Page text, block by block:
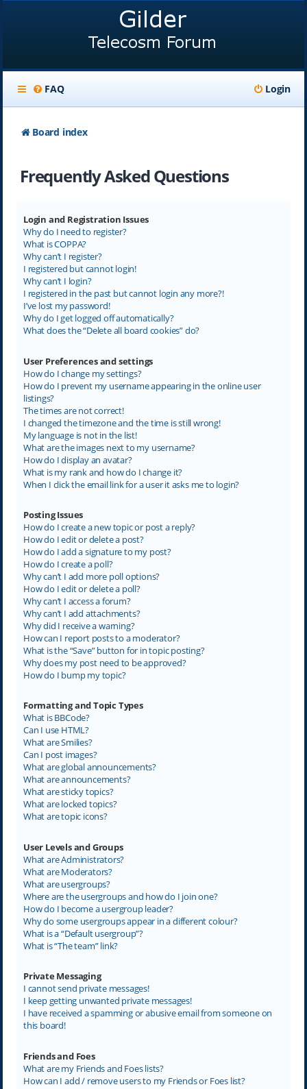
FAQ Login
Board index
Frequently Asked Questions
Login and Registration Issues
Why do I need to register?
What is COPPA?
Why can’t I register?
I registered but cannot login!
Why can’t I login?
I registered in the past but cannot login any more?!
I’ve lost my password!
Why do I get logged off automatically?
What does the “Delete all board cookies” do?
User Preferences and settings
How do I change my settings?
How do I prevent my username appearing in the online user
listings?
The times are not correct!
I changed the timezone and the time is still wrong!
My language is not in the list!
What are the images next to my username?
How do I display an avatar?
What is my rank and how do I change it?
When I click the email link for a user it asks me to login?
Posting Issues
How do I create a new topic or post a reply?
How do I edit or delete a post?
How do I add a signature to my post?
How do I create a poll?
Why can’t I add more poll options?
How do I edit or delete a poll?
Why can’t I access a forum?
Why can’t I add attachments?
Why did I receive a warning?
How can I report posts to a moderator?
What is the “Save” button for in topic posting?
Why does my post need to be approved?
How do I bump my topic?
Formatting and Topic Types
What is BBCode?
Can I use HTML?
What are Smilies?
Can I post images?
What are global announcements?
What are announcements?
What are sticky topics?
What are locked topics?
What are topic icons?
User Levels and Groups
What are Administrators?
What are Moderators?
What are usergroups?
Where are the usergroups and how do I join one?
How do I become a usergroup leader?
Why do some usergroups appear in a different colour?
What is a “Default usergroup”?
What is “The team” link?
Private Messaging
I cannot send private messages!
I keep getting unwanted private messages!
I have received a spamming or abusive email from someone on
this board!
Friends and Foes
What are my Friends and Foes lists?
How can I add / remove users to my Friends or Foes list?